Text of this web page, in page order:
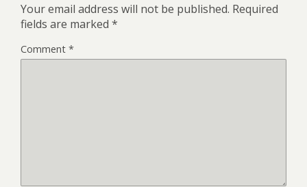
Your email address will not be published. Required
fields are marked *
Comment *